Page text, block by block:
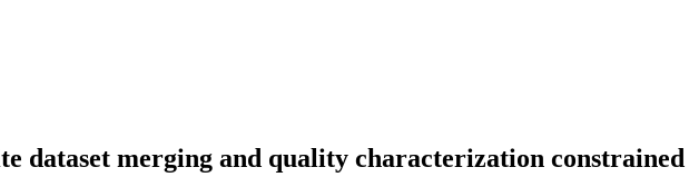
dataset merging and quality characterization